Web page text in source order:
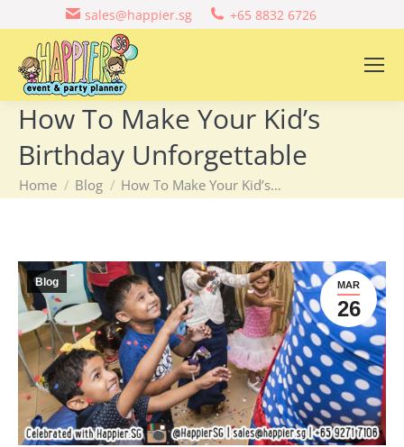
sales@happier.sg +65 8832 6726
How To Make Your Kid’s
Birthday Unforgettable
You are here:
Home Blog How To Make Your Kid’s…
MAR
26
Blog